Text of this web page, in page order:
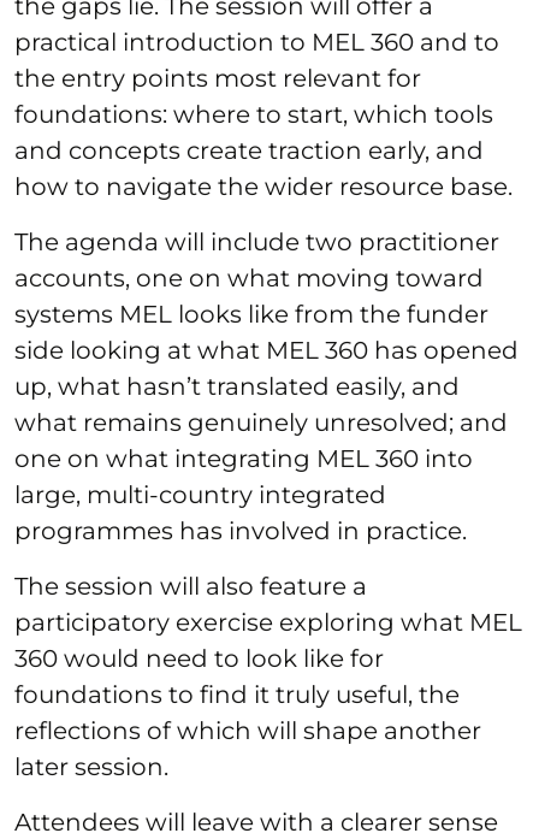
practical introduction to MEL 360 and to
the entry points most relevant for
foundations: where to start, which tools
and concepts create traction early, and
how to navigate the wider resource base.
The agenda will include two practitioner
accounts, one on what moving toward
systems MEL looks like from the funder
side looking at what MEL 360 has opened
up, what hasn’t translated easily, and
what remains genuinely unresolved; and
one on what integrating MEL 360 into
large, multi-country integrated
programmes has involved in practice.
The session will also feature a
participatory exercise exploring what MEL
360 would need to look like for
foundations to find it truly useful, the
reflections of which will shape another
later session.
Attendees will leave with a clearer sense